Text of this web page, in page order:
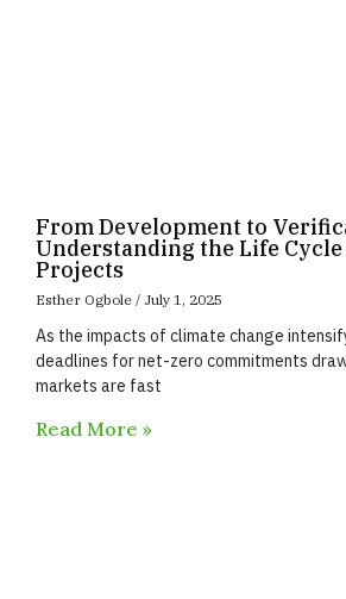
From Development to
Understanding the Life
Projects
Esther Ogbole July 1, 2025
As the impacts of climate change
deadlines for net-zero commitments
markets are fast
Read More »